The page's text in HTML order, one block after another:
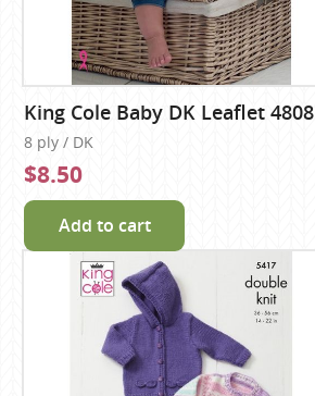
King Cole Baby DK Leaflet 4808
8 ply / DK
$8.50
Add to cart